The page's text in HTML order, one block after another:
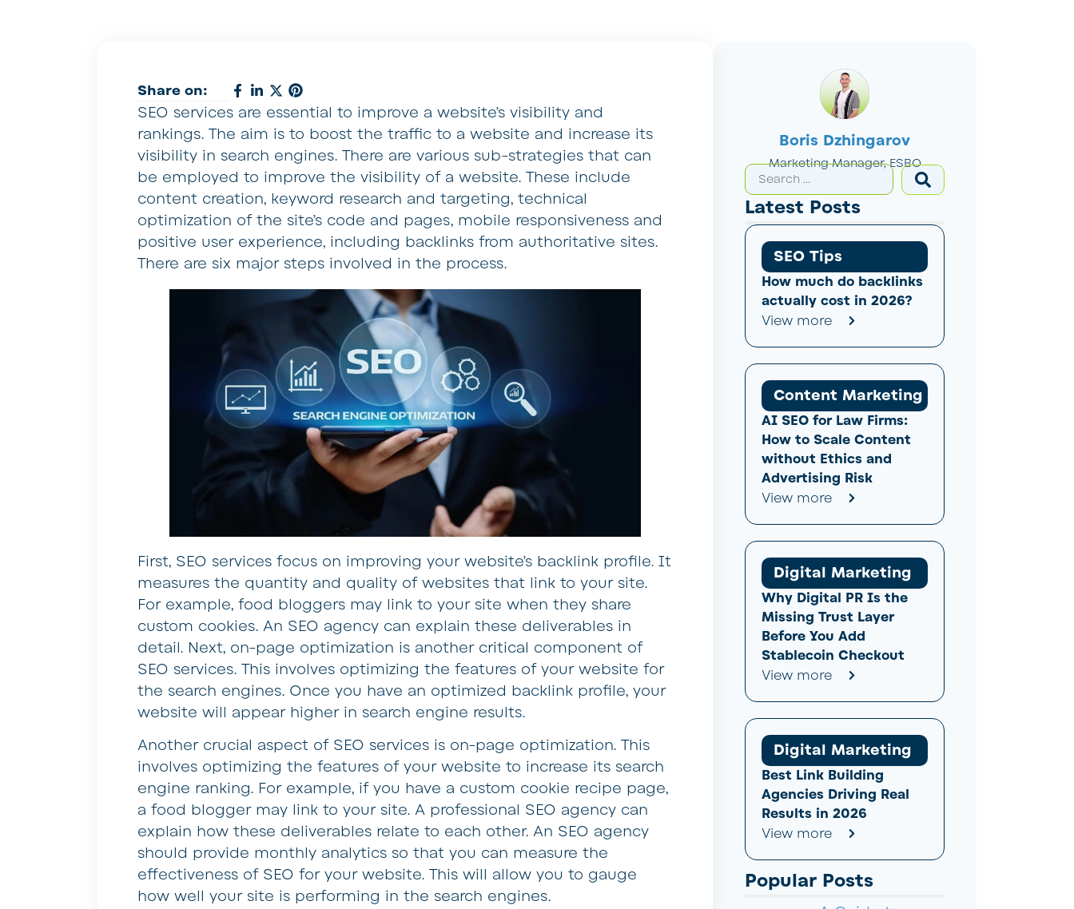
Boris Dzhingarov
Marketing Manager, ESBO
Latest Posts
SEO Tips
How much do backlinks
actually cost in 2026?
View more
Content Marketing
AI SEO for Law Firms:
How to Scale Content
without Ethics and
Advertising Risk
View more
Digital Marketing
Why Digital PR Is the
Missing Trust Layer
Before You Add
Stablecoin Checkout
View more
Digital Marketing
Best Link Building
Agencies Driving Real
Results in 2026
View more
Popular Posts
Share on:
SEO services are essential to improve a website’s visibility and
rankings. The aim is to boost the traffic to a website and increase its
visibility in search engines. There are various sub-strategies that can
be employed to improve the visibility of a website. These include
content creation, keyword research and targeting, technical
optimization of the site’s code and pages, mobile responsiveness and
positive user experience, including backlinks from authoritative sites.
There are six major steps involved in the process.
First, SEO services focus on improving your website’s backlink profile. It
measures the quantity and quality of websites that link to your site.
For example, food bloggers may link to your site when they share
custom cookies. An SEO agency can explain these deliverables in
detail. Next, on-page optimization is another critical component of
SEO services. This involves optimizing the features of your website for
the search engines. Once you have an optimized backlink profile, your
website will appear higher in search engine results.
Another crucial aspect of SEO services is on-page optimization. This
involves optimizing the features of your website to increase its search
engine ranking. For example, if you have a custom cookie recipe page,
a food blogger may link to your site. A professional SEO agency can
explain how these deliverables relate to each other. An SEO agency
should provide monthly analytics so that you can measure the
effectiveness of SEO for your website. This will allow you to gauge
how well your site is performing in the search engines.